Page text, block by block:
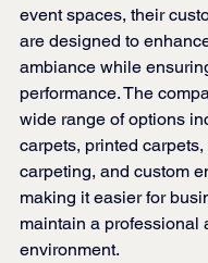
event spaces, their
are designed to
ambiance while
performance. The
wide range of options
carpets, printed
carpeting, and custom
making it easier for
maintain a professional
environment.